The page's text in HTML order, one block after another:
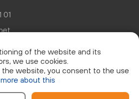
of the website and its
we use cookies.
website, you consent to the use
about this
01
Общество "Кыргызский
НБКР №046